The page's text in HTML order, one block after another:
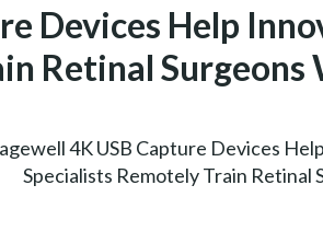
Devices Help
Retinal